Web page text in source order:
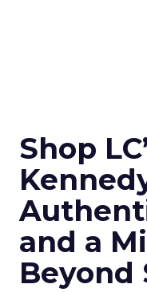
Shop
and a
Beyond